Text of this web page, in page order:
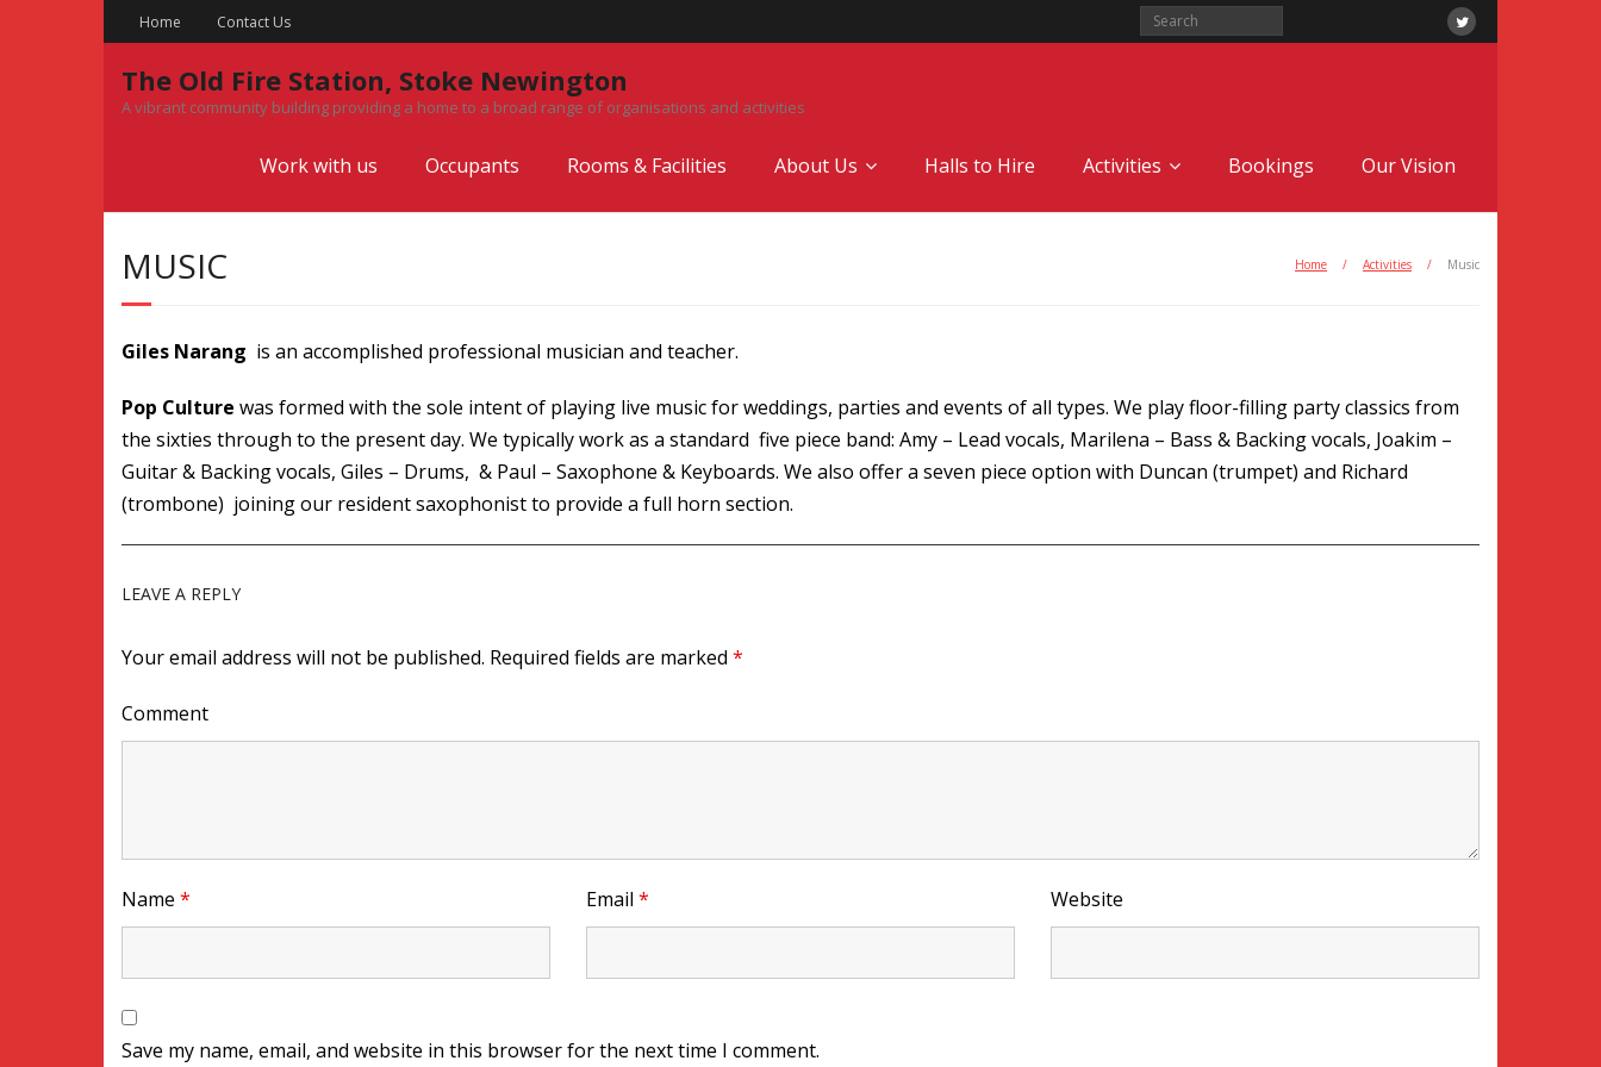
Home Contact Us
The Old Fire Station, Stoke Newington
A vibrant community building providing a home to a broad range of organisations and activities
Work with us Occupants Rooms & Facilities About Us Halls to Hire Activities Bookings Our Vision
MUSIC Home / Activities / Music
Giles Narang is an accomplished professional musician and teacher.
Pop Culture was formed with the sole intent of playing live music for weddings, parties and events of all types. We play floor-filling party classics from
the sixties through to the present day. We typically work as a standard five piece band: Amy – Lead vocals, Marilena – Bass & Backing vocals, Joakim –
Guitar & Backing vocals, Giles – Drums, & Paul – Saxophone & Keyboards. We also offer a seven piece option with Duncan (trumpet) and Richard
(trombone) joining our resident saxophonist to provide a full horn section.
LEAVE A REPLY
Your email address will not be published. Required fields are marked *
Comment
Name * Email * Website
Save my name, email, and website in this browser for the next time I comment.